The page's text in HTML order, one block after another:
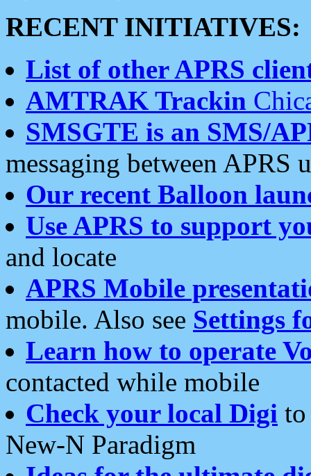
RECENT INITIATIVES:
List of other APRS
AMTRAK Trackin
SMSGTE is an SMS/
messaging between APRS
Our recent Balloon
Use APRS to support
and locate
APRS Mobile
mobile. Also see Settings
Learn how to operate
contacted while mobile
Check your local Digi
New-N Paradigm